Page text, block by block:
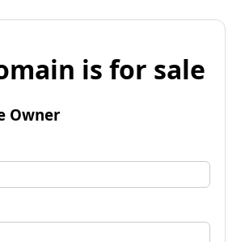
is for sale
Owner